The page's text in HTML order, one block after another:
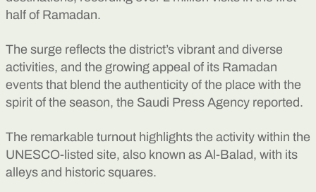
half of Ramadan.
The surge reflects the district’s vibrant and diverse
activities, and the growing appeal of its Ramadan
events that blend the authenticity of the place with the
spirit of the season, the Saudi Press Agency reported.
The remarkable turnout highlights the activity within the
UNESCO-listed site, also known as Al-Balad, with its
alleys and historic squares.